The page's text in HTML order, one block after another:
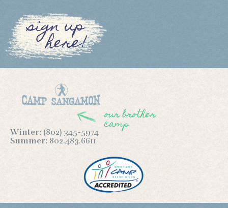
sign up
here!
our brother
camp
Winter: (802) 345-5974
Summer: 802.483.6611